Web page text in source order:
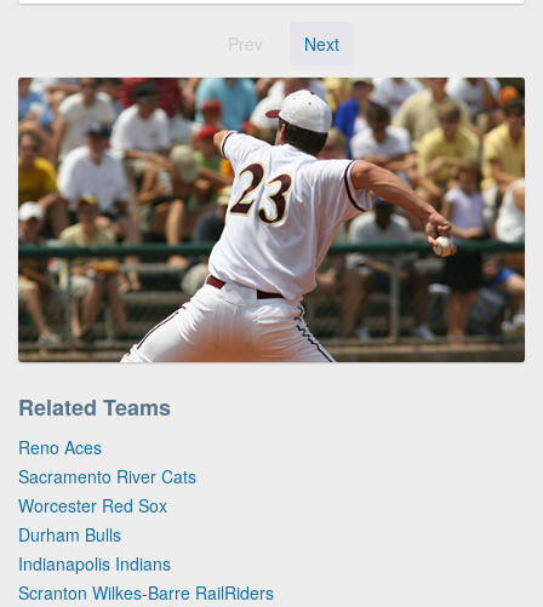
Prev Next
Related Teams
Reno Aces
Sacramento River Cats
Worcester Red Sox
Durham Bulls
Indianapolis Indians
Scranton Wilkes-Barre RailRiders